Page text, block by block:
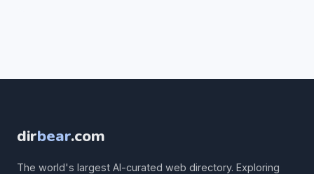
dirbear.com
The world's largest AI-curated web directory. Exploring